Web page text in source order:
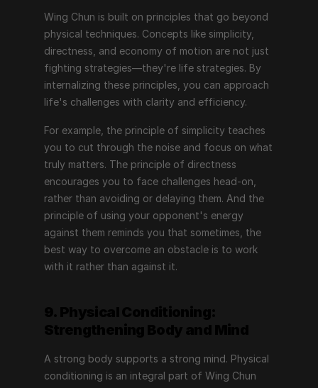
Wing Chun is built on principles that go beyond
physical techniques. Concepts like simplicity,
directness, and economy of motion are not just
fighting strategies—they're life strategies. By
internalizing these principles, you can approach
life's challenges with clarity and efficiency.
For example, the principle of simplicity teaches
you to cut through the noise and focus on what
truly matters. The principle of directness
encourages you to face challenges head-on,
rather than avoiding or delaying them. And the
principle of using your opponent's energy
against them reminds you that sometimes, the
best way to overcome an obstacle is to work
with it rather than against it.
A strong body supports a strong mind. Physical
conditioning is an integral part of Wing Chun